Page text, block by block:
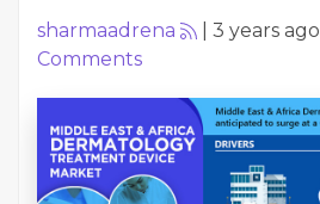
sharmaadrena 3 years ago
Comments